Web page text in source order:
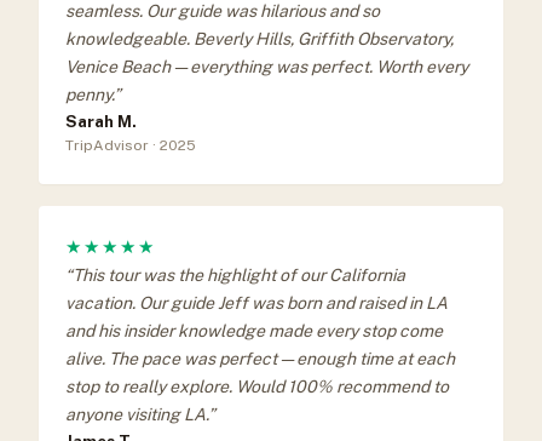
seamless. Our guide was hilarious and so
knowledgeable. Beverly Hills, Griffith Observatory,
Venice Beach — everything was perfect. Worth every
penny.”
Sarah M.
TripAdvisor · 2025
★★★★★
“This tour was the highlight of our California
vacation. Our guide Jeff was born and raised in LA
and his insider knowledge made every stop come
alive. The pace was perfect — enough time at each
stop to really explore. Would 100% recommend to
anyone visiting LA.”